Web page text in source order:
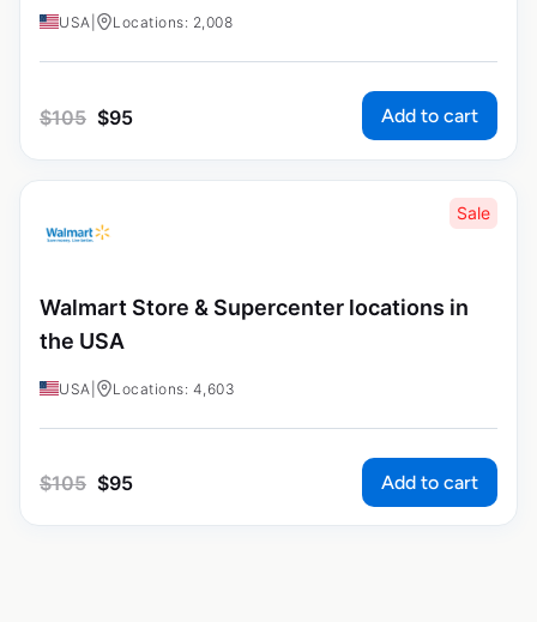
USA Locations: 2,008
$105 $95 Add to cart
Sale
Walmart Store & Supercenter locations in
the USA
USA Locations: 4,603
$105 $95 Add to cart